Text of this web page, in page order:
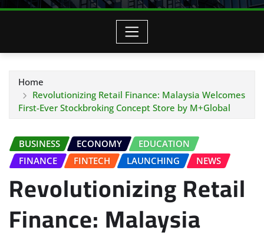
Home
Revolutionizing Retail Finance: Malaysia Welcomes
First-Ever Stockbroking Concept Store by M+Global
BUSINESS ECONOMY
EDUCATION
FINANCE
FINTECH LAUNCHING NEWS
Revolutionizing Retail
Finance: Malaysia